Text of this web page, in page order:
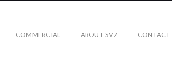
COMMERCIAL ABOUT SVZ CONTACT